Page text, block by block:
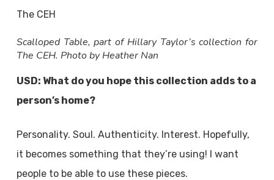
Scalloped Table, part of Hillary Taylor’s collection for
The CEH. Photo by Heather Nan
USD: What do you hope this collection adds to a
person’s home?
Personality. Soul. Authenticity. Interest. Hopefully,
it becomes something that they’re using! I want
people to be able to use these pieces.